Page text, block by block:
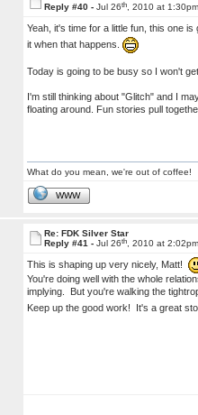
Reply #40 -Jul 26th , 2010 at
Yeah, it's time for a little fun, this one
it when that happens.
Today is going to be busy so I won't
I'm still thinking about "Glitch" and I
floating around. Fun stories pull
What do you mean, we're out of coffee!
WWW
Re: FDK Silver Star
Reply #41 -Jul 26th , 2010 at
This is shaping up very nicely, Matt!
You're doing well with the whole
implying. But you're walking the
Keep up the good work! It's a great